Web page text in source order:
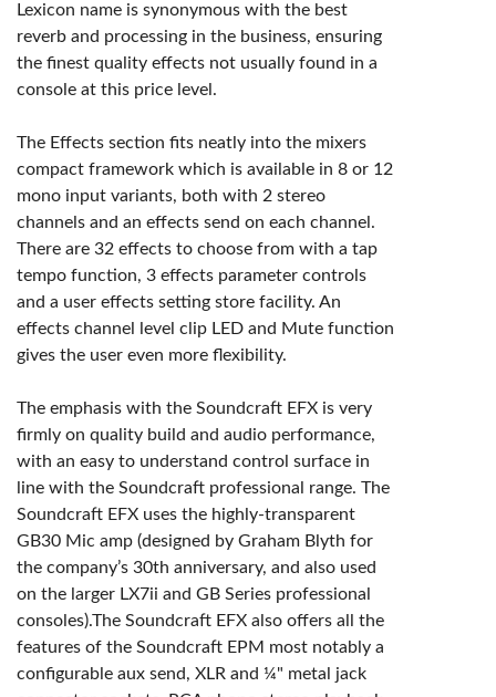
Lexicon name is synonymous with the best
reverb and processing in the business, ensuring
the finest quality effects not usually found in a
console at this price level.
The Effects section fits neatly into the mixers
compact framework which is available in 8 or 12
mono input variants, both with 2 stereo
channels and an effects send on each channel.
There are 32 effects to choose from with a tap
tempo function, 3 effects parameter controls
and a user effects setting store facility. An
effects channel level clip LED and Mute function
gives the user even more flexibility.
The emphasis with the Soundcraft EFX is very
firmly on quality build and audio performance,
with an easy to understand control surface in
line with the Soundcraft professional range. The
Soundcraft EFX uses the highly-transparent
GB30 Mic amp (designed by Graham Blyth for
the company’s 30th anniversary, and also used
on the larger LX7ii and GB Series professional
consoles).The Soundcraft EFX also offers all the
features of the Soundcraft EPM most notably a
configurable aux send, XLR and ¼" metal jack